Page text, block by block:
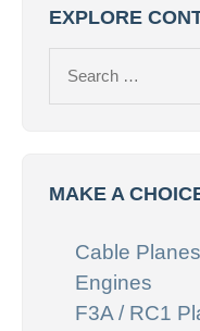
EXPLORE
MAKE A
Cable Planes
Engines
F3A / RC1